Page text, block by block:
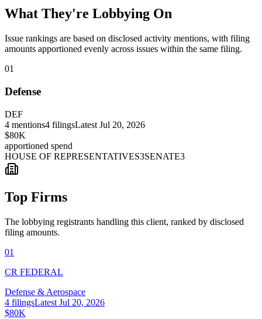
What They're Lobbying On
Issue rankings are based on disclosed activity mentions, with filing
amounts apportioned evenly across issues within the same filing.
01
Defense
DEF
4 mentions4 filingsLatest Jul 20, 2026
$80K
apportioned spend
HOUSE OF REPRESENTATIVES3SENATE3
Top Firms
The lobbying registrants handling this client, ranked by disclosed
filing amounts.
01
CR FEDERAL
Defense & Aerospace
4 filingsLatest Jul 20, 2026
$80K